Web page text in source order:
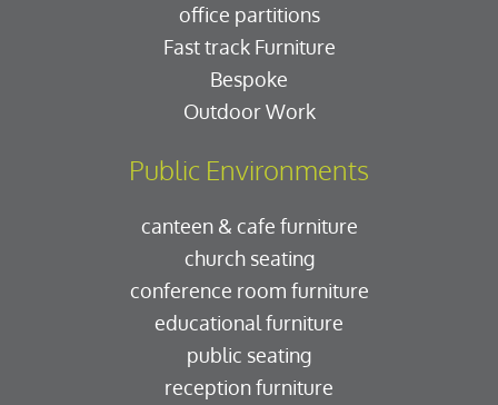
office partitions
Fast track Furniture
Bespoke
Outdoor Work
Public Environments
canteen & cafe furniture
church seating
conference room furniture
educational furniture
public seating
reception furniture